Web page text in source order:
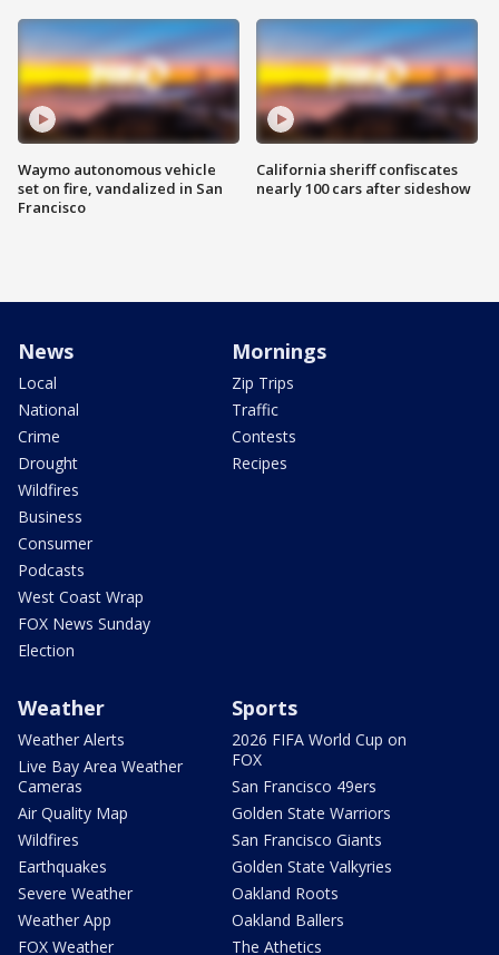
Waymo autonomous vehicle
set on fire, vandalized in San
Francisco
California sheriff confiscates
nearly 100 cars after sideshow
News
Local
National
Crime
Drought
Wildfires
Business
Consumer
Podcasts
West Coast Wrap
FOX News Sunday
Election
Mornings
Zip Trips
Traffic
Contests
Recipes
Weather
Weather Alerts
Live Bay Area Weather
Cameras
Air Quality Map
Wildfires
Earthquakes
Severe Weather
Weather App
FOX Weather
Sports
2026 FIFA World Cup on
FOX
San Francisco 49ers
Golden State Warriors
San Francisco Giants
Golden State Valkyries
Oakland Roots
Oakland Ballers
The Athetics